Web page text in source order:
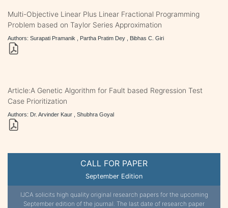
CALL FOR PAPER
September Edition
IJCA solicits high quality original research papers for the upcoming
September edition of the journal. The last date of research paper
Multi-Objective Linear Plus Linear Fractional Programming
Problem based on Taylor Series Approximation
Authors: Surapati Pramanik , Partha Pratim Dey , Bibhas C. Giri
Article:A Genetic Algorithm for Fault based Regression Test
Case Prioritization
Authors: Dr. Arvinder Kaur , Shubhra Goyal